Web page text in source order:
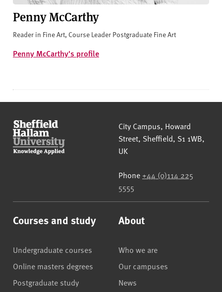
Penny McCarthy
Reader in Fine Art, Course Leader Postgraduate Fine Art
Penny McCarthy's profile
Sheffield Hallam University
City Campus, Howard
Street, Sheffield, S1 1WB,
UK
Phone +44 (0)114 225
5555
Courses and study
Undergraduate courses
Online masters degrees
Postgraduate study
About
Who we are
Our campuses
News